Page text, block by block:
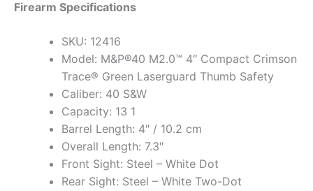
Firearm Specifications
SKU: 12416
Model: M&P®40 M2.0™ 4″ Compact Crimson
Trace® Green Laserguard Thumb Safety
Caliber: 40 S&W
Capacity: 13 1
Barrel Length: 4″ / 10.2 cm
Overall Length: 7.3″
Front Sight: Steel – White Dot
Rear Sight: Steel – White Two-Dot